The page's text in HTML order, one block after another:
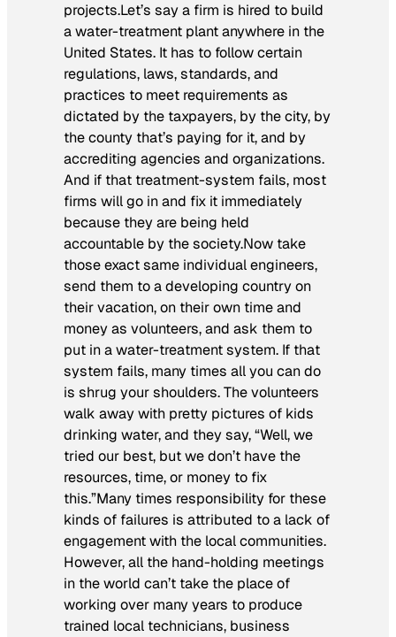
projects.Let’s say a firm is hired to build
a water-treatment plant anywhere in the
United States. It has to follow certain
regulations, laws, standards, and
practices to meet requirements as
dictated by the taxpayers, by the city, by
the county that’s paying for it, and by
accrediting agencies and organizations.
And if that treatment-system fails, most
firms will go in and fix it immediately
because they are being held
accountable by the society.Now take
those exact same individual engineers,
send them to a developing country on
their vacation, on their own time and
money as volunteers, and ask them to
put in a water-treatment system. If that
system fails, many times all you can do
is shrug your shoulders. The volunteers
walk away with pretty pictures of kids
drinking water, and they say, “Well, we
tried our best, but we don’t have the
resources, time, or money to fix
this.”Many times responsibility for these
kinds of failures is attributed to a lack of
engagement with the local communities.
However, all the hand-holding meetings
in the world can’t take the place of
working over many years to produce
trained local technicians, business